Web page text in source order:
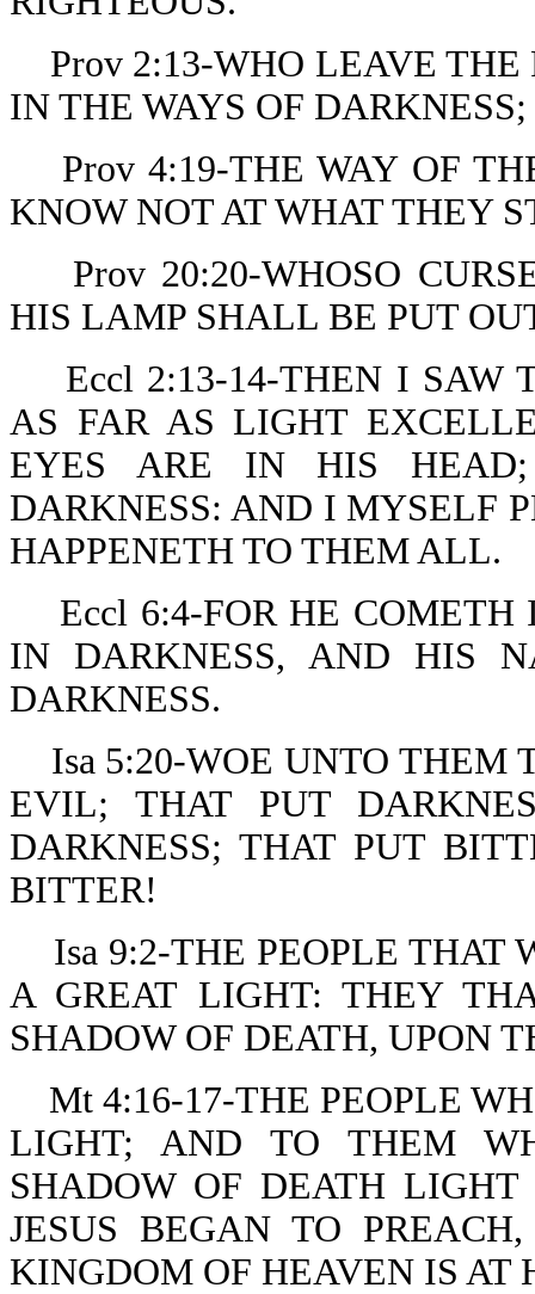
Prov 2:13-WHO LEAVE THE
IN THE WAYS OF DARKNESS;
Prov 4:19-THE WAY OF
KNOW NOT AT WHAT THEY
Prov 20:20-WHOSO
HIS LAMP SHALL BE PUT
Eccl 2:13-14-THEN I SAW
AS FAR AS LIGHT
EYES ARE IN HIS
DARKNESS: AND I MYSELF
HAPPENETH TO THEM ALL.
Eccl 6:4-FOR HE
IN DARKNESS, AND HIS
DARKNESS.
Isa 5:20-WOE UNTO THEM
EVIL; THAT PUT
DARKNESS; THAT PUT
BITTER!
Isa 9:2-THE PEOPLE THAT
A GREAT LIGHT: THEY
SHADOW OF DEATH, UPON
Mt 4:16-17-THE PEOPLE
LIGHT; AND TO THEM
SHADOW OF DEATH
JESUS BEGAN TO
KINGDOM OF HEAVEN IS AT